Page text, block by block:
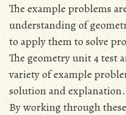
The example problems
understanding of
to apply them to solve
The geometry unit 4 test
variety of example
solution and explanation.
By working through